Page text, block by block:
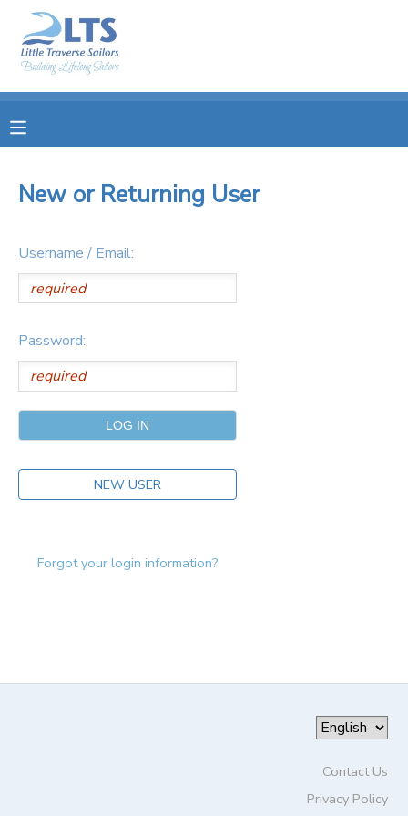
New or Returning User
Username / Email:
Password:
NEW USER
Forgot your login information?
Contact Us
Privacy Policy
MY ACCOUNT
RESERVATIONS
MESSAGE CENTER
PHOTO GALLERY
DONATIONS